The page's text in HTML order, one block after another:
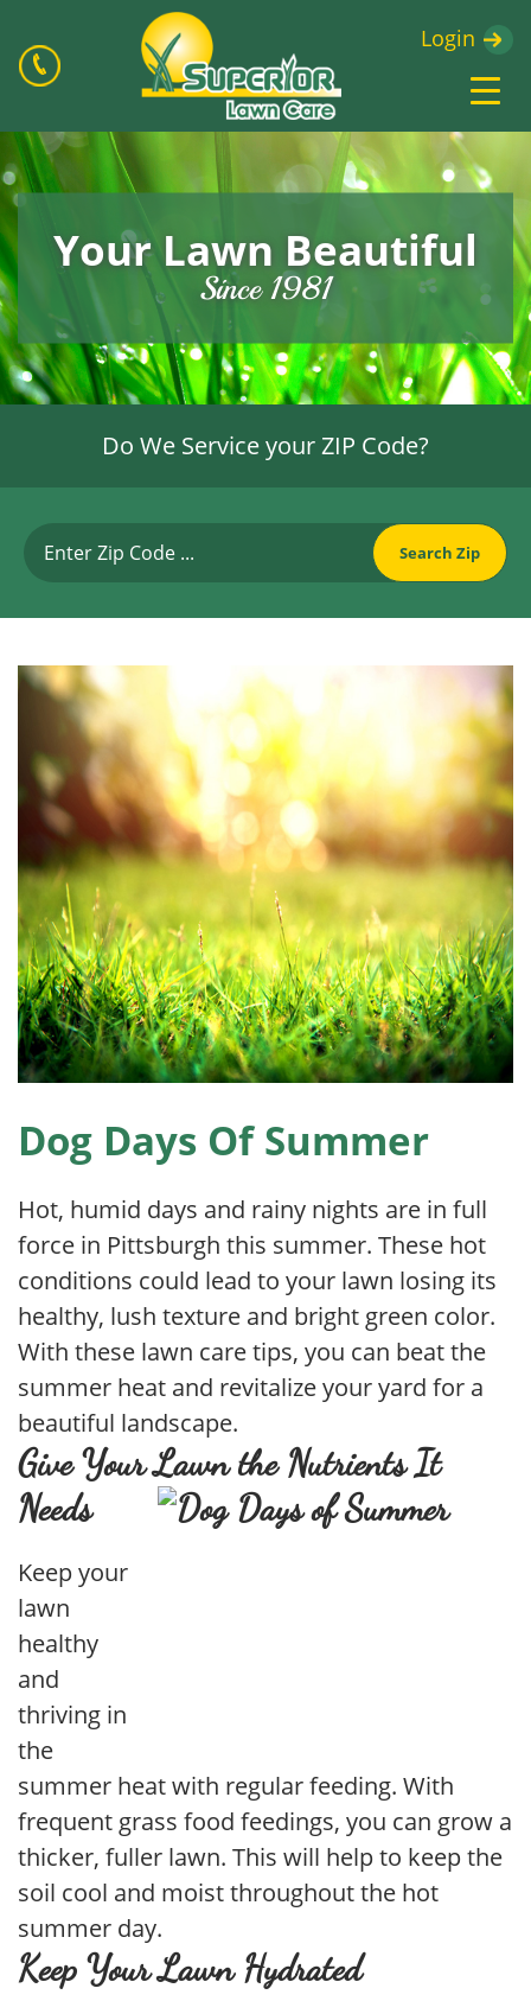
Login
Your Lawn Beautiful
Since 1981
Do We Service your ZIP Code?
Dog Days Of Summer
Hot, humid days and rainy nights are in full
force in Pittsburgh this summer. These hot
conditions could lead to your lawn losing its
healthy, lush texture and bright green color.
With these lawn care tips, you can beat the
summer heat and revitalize your yard for a
beautiful landscape.
Give Your Lawn the Nutrients It
Needs
Keep your
lawn
healthy
and
thriving in
the
summer heat with regular feeding. With
frequent grass food feedings, you can grow a
thicker, fuller lawn. This will help to keep the
soil cool and moist throughout the hot
summer day.
Keep Your Lawn Hydrated